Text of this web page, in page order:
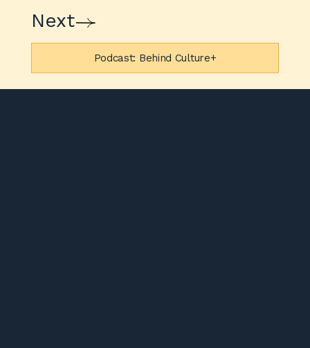
Next
Podcast: Behind Culture+